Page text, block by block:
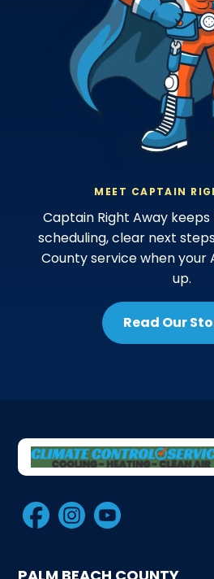
MEET CAPTAIN
Captain Right Away
scheduling, clear next
County service when your
up.
Read Our